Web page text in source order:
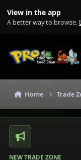
View in the app
A better way to browse.
Home Trade
NEW TRADE ZONE